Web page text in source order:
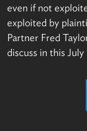
even if not
exploited by
Partner Fred
discuss in this